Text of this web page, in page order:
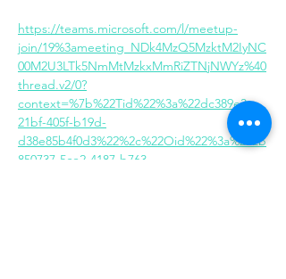
https://teams.microsoft.com/l/meetup-
join/19%3ameeting_NDk4MzQ5MzktM2IyNC
00M2U3LTk5NmMtMzkxMmRiZTNjNWYz%40
thread.v2/0?
context=%7b%22Tid%22%3a%22dc389e3c-
21bf-405f-b19d-
d38e85b4f0d3%22%2c%22Oid%22%3a%222b
850737-5ce2-4187-b763-